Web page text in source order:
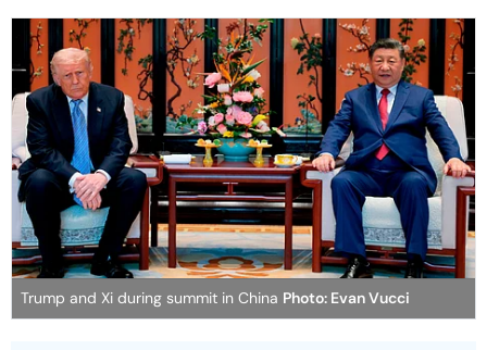
Trump and Xi during summit in China Photo: Evan Vucci